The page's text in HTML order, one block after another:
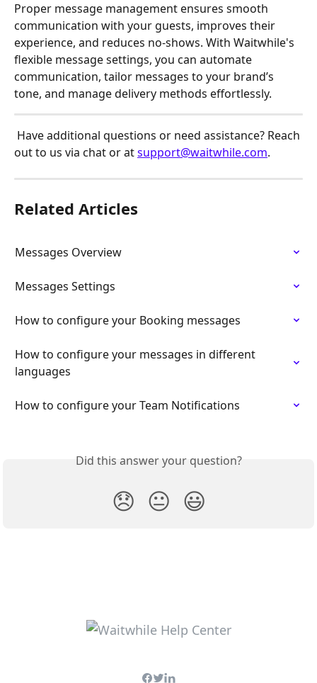
Proper message management ensures smooth
communication with your guests, improves their
experience, and reduces no-shows. With Waitwhile's
flexible message settings, you can automate
communication, tailor messages to your brand’s
tone, and manage delivery methods effortlessly.
Have additional questions or need assistance? Reach
out to us via chat or at support@waitwhile.com.
Related Articles
Messages Overview
Messages Settings
How to configure your Booking messages
How to configure your messages in different
languages
How to configure your Team Notifications
Did this answer your question?
😞 😐 😃